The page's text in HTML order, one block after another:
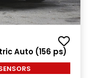
Auto (156 ps)